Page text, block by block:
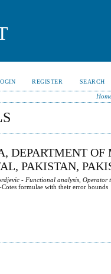
REGISTER SEARCH
DEPARTMENT
PAKISTAN,
- Functional analysis, Operator
formulae with their error bounds